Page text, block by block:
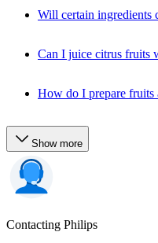
Will certain ingredients
Can I juice citrus fruits
How do I prepare fruits
Show more
Contacting Philips